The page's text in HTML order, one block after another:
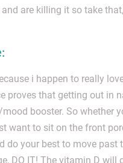
are killing it so take that,
i happen to really
proves that getting out in
booster. So whether
want to sit on the front
do your best to move past
DO IT! The vitamin D will